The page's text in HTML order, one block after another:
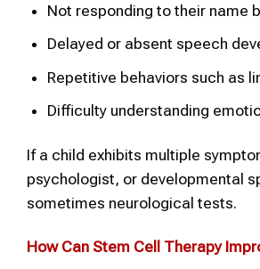
Not responding to their name
Delayed or absent speech
Repetitive behaviors such as
Difficulty understanding
If a child exhibits multiple
psychologist, or developmental
sometimes neurological tests.
How Can Stem Cell Therapy